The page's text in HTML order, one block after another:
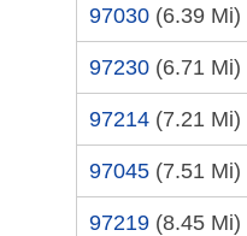
97030 (6.39 Mi)
97230 (6.71 Mi)
97214 (7.21 Mi)
97045 (7.51 Mi)
97219 (8.45 Mi)